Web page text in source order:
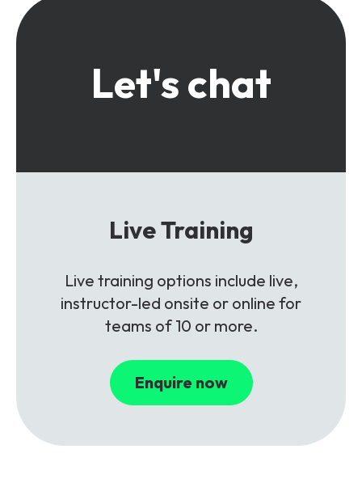
Let's chat
Live Training
Live training options include live,
instructor-led onsite or online for
teams of 10 or more.
Enquire now